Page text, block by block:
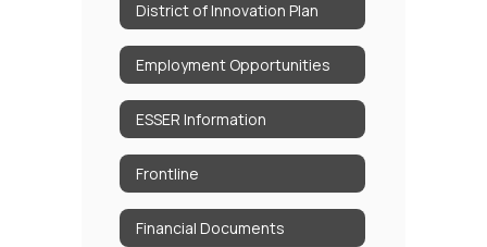
District of Innovation Plan
Employment Opportunities
ESSER Information
Frontline
Financial Documents